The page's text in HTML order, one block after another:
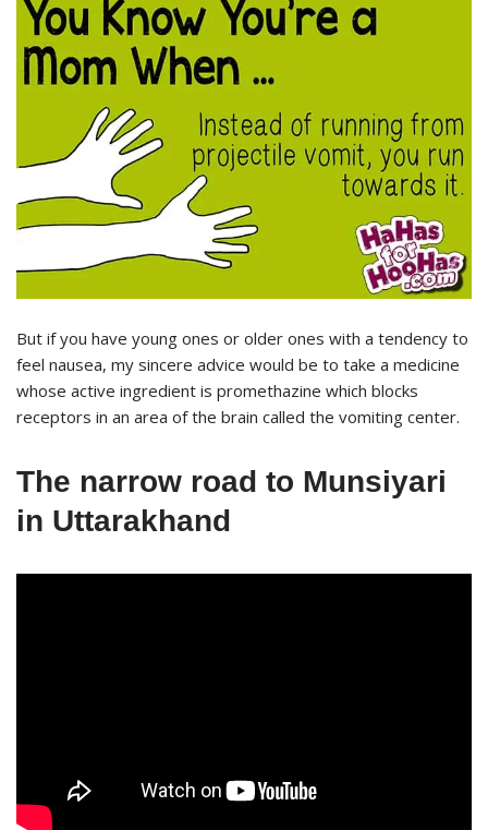
But if you have young ones or older ones with a tendency to
feel nausea, my sincere advice would be to take a medicine
whose active ingredient is promethazine which blocks
receptors in an area of the brain called the vomiting center.
The narrow road to Munsiyari
in Uttarakhand